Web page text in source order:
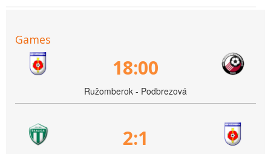
Games
18:00
Ružomberok - Podbrezová
2:1